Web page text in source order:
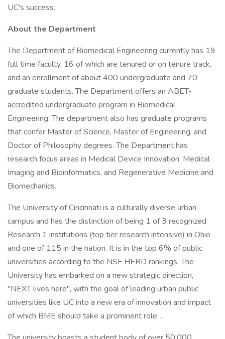
UC's success.
About the Department
The Department of Biomedical Engineering currently has 19
full time faculty, 16 of which are tenured or on tenure track,
and an enrollment of about 400 undergraduate and 70
graduate students. The Department offers an ABET-
accredited undergraduate program in Biomedical
Engineering. The department also has graduate programs
that confer Master of Science, Master of Engineering, and
Doctor of Philosophy degrees. The Department has
research focus areas in Medical Device Innovation, Medical
Imaging and Bioinformatics, and Regenerative Medicine and
Biomechanics.
The University of Cincinnati is a culturally diverse urban
campus and has the distinction of being 1 of 3 recognized
Research 1 institutions (top tier research intensive) in Ohio
and one of 115 in the nation. It is in the top 6% of public
universities according to the NSF HERD rankings. The
University has embarked on a new strategic direction,
"NEXT lives here", with the goal of leading urban public
universities like UC into a new era of innovation and impact
of which BME should take a prominent role: .